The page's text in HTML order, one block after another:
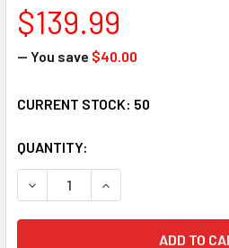
$139.99
— You save $40.00
CURRENT STOCK: 50
QUANTITY:
DECREASE QUANTITY:INCREASE QUANTITY: